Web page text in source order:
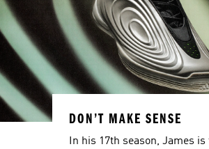
DON’T MAKE SENSE
In his 17th season, James